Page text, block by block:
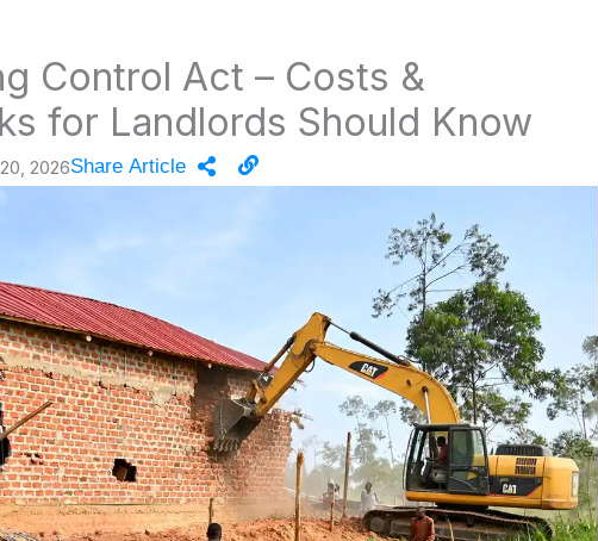
Control Act – Costs &
for Landlords Should Know
2026Share Article